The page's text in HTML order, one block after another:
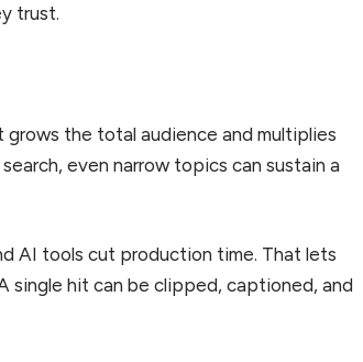
trust.
the total audience and multiplies
even narrow topics can sustain a
AI tools cut production time. That lets
single hit can be clipped, captioned, and